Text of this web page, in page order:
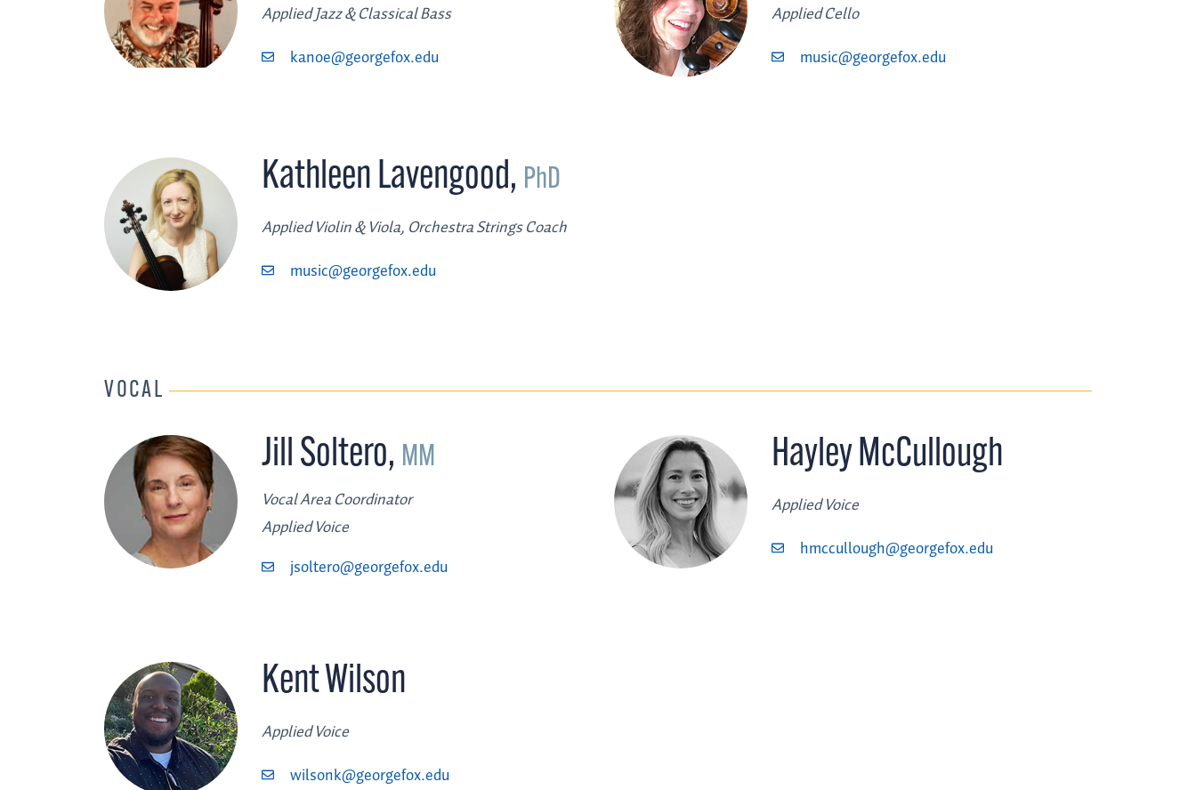
Applied Jazz & Classical Bass
kanoe@georgefox.edu
Applied Cello
music@georgefox.edu
Kathleen Lavengood, PhD
Applied Violin & Viola, Orchestra Strings Coach
music@georgefox.edu
VOCAL
Jill Soltero, MM
Vocal Area Coordinator
Applied Voice
jsoltero@georgefox.edu
Hayley McCullough
Applied Voice
hmccullough@georgefox.edu
Kent Wilson
Applied Voice
wilsonk@georgefox.edu